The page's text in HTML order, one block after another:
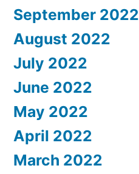
September 2022
August 2022
July 2022
June 2022
May 2022
April 2022
March 2022